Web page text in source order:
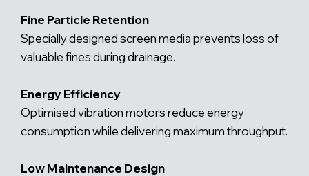
Fine Particle Retention
Specially designed screen media prevents loss of
valuable fines during drainage.
Energy Efficiency
Optimised vibration motors reduce energy
consumption while delivering maximum throughput.
Low Maintenance Design